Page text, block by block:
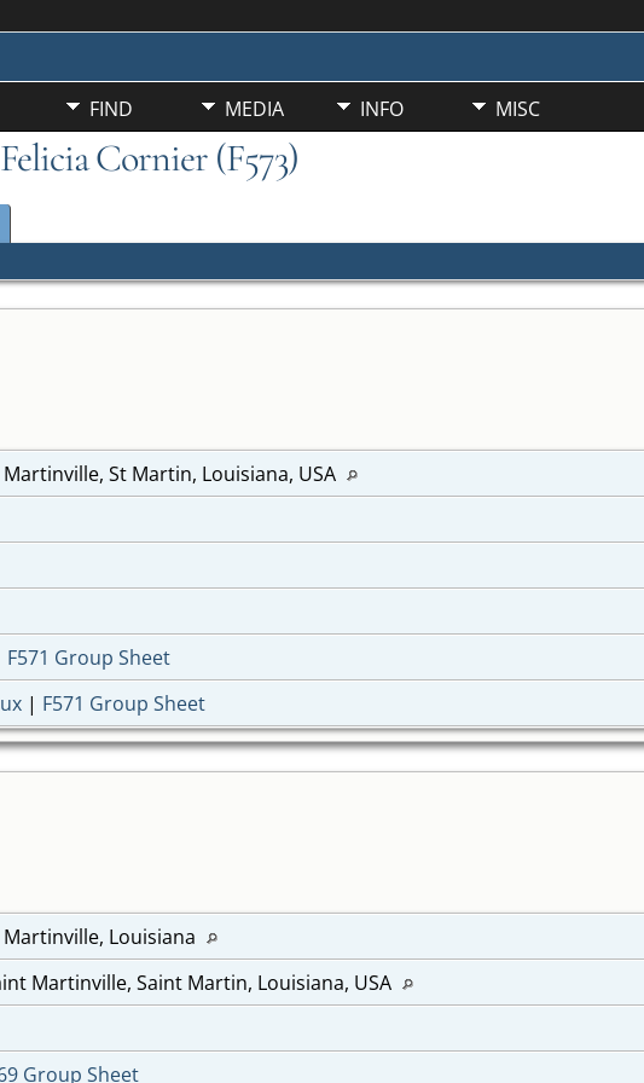
FIND MEDIA INFO MISC
Cornier (F573)
Martinville, St Martin, Louisiana, USA
F571 Group Sheet
| F571 Group Sheet
Martinville, Louisiana
Martinville, Saint Martin, Louisiana, USA
Group Sheet